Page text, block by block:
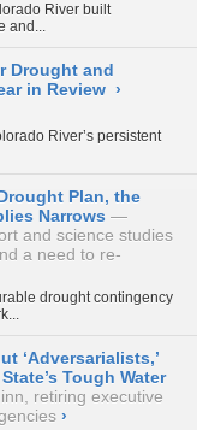
River built
and...
Drought and
in Review ›
River’s persistent
Plan, the
Narrows
and science studies
a need to re-
drought contingency
‘Adversarialists,’
Tough Water
retiring executive
›